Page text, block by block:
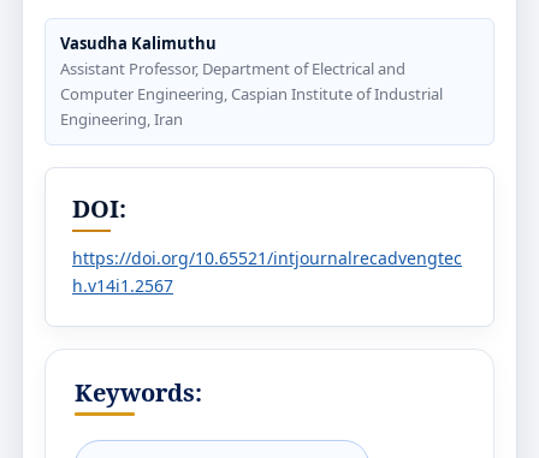
Vasudha Kalimuthu
Assistant Professor, Department of Electrical and
Computer Engineering, Caspian Institute of Industrial
Engineering, Iran
DOI:
https://doi.org/10.65521/intjournalrecadvengtec
h.v14i1.2567
Keywords: